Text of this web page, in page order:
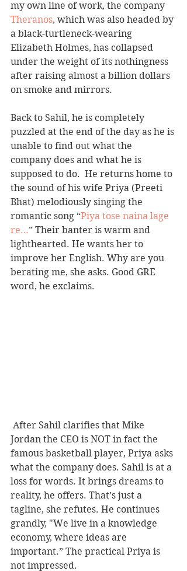
my own line of work, the company
Theranos, which was also headed by
a black-turtleneck-wearing
Elizabeth Holmes, has collapsed
under the weight of its nothingness
after raising almost a billion dollars
on smoke and mirrors.
Back to Sahil, he is completely
puzzled at the end of the day as he is
unable to find out what the
company does and what he is
supposed to do.  He returns home to
the sound of his wife Priya (Preeti
Bhat) melodiously singing the
romantic song “Piya tose naina lage
re…” Their banter is warm and
lighthearted. He wants her to
improve her English. Why are you
berating me, she asks. Good GRE
word, he exclaims.
Jordan the CEO is NOT in fact the
famous basketball player, Priya asks
what the company does. Sahil is at a
loss for words. It brings dreams to
reality, he offers. That’s just a
tagline, she refutes. He continues
grandly, "We live in a knowledge
economy, where ideas are
important.” The practical Priya is
not impressed.